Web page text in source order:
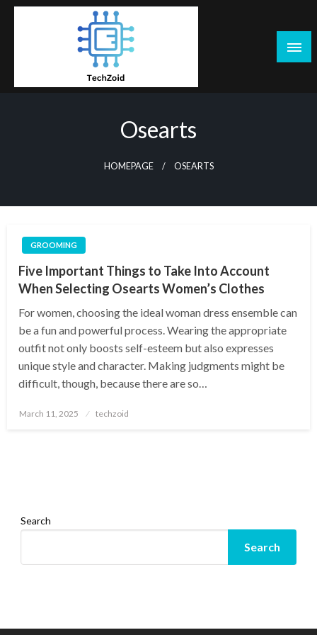
Skip
Osearts
HOMEPAGE OSEARTS
GROOMING
Five Important Things to Take Into Account
When Selecting Osearts Women’s Clothes
For women, choosing the ideal woman dress ensemble can
be a fun and powerful process. Wearing the appropriate
outfit not only boosts self-esteem but also expresses
unique style and character. Making judgments might be
difficult, though, because there are so…
Posted
March 11, 2025 techzoid
Search
Search